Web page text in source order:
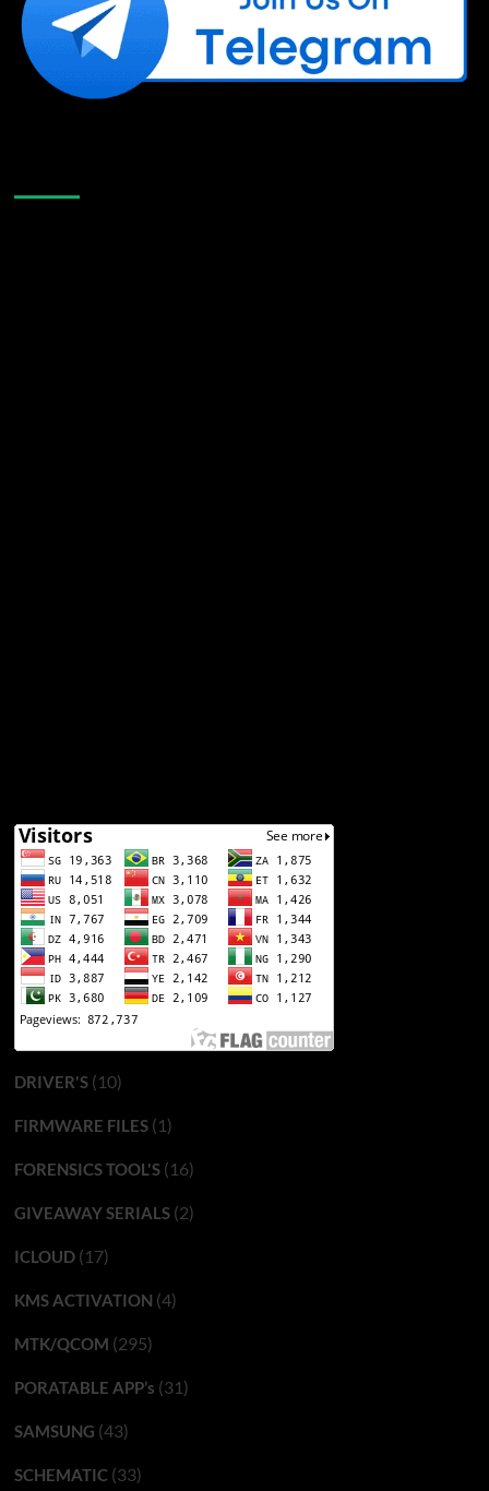
DRIVER'S(10)
FIRMWARE FILES(1)
FORENSICS TOOL'S(16)
GIVEAWAY SERIALS(2)
ICLOUD(17)
KMS ACTIVATION (4)
MTK/QCOM (295)
PORATABLE APP’s (31)
SAMSUNG (43)
SCHEMATIC(33)